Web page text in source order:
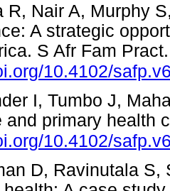
R, Nair A, Murphy
A strategic
S Afr Fam
10.4102/
I, Tumbo J,
and primary health
10.4102/
D, Ravinutala